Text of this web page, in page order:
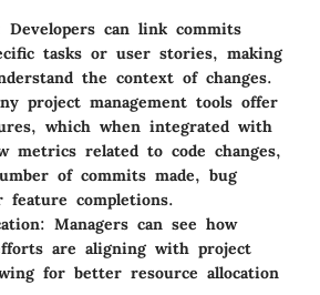
Developers can link commits
tasks or user stories, making
the context of changes.
project management tools offer
which when integrated with
metrics related to code changes,
of commits made, bug
feature completions.
: Managers can see how
are aligning with project
for better resource allocation